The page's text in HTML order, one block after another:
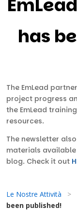
has
The EmLead
project progress
the EmLead
resources.
The newsletter
materials available
blog. Check it out
Le Nostre Attività >
been published!